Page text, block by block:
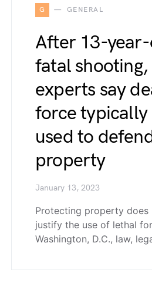
G GENERAL
After 13-year-
fatal shooting,
experts say
force typically
used to
property
January 13, 2023
Protecting property
justify the use of lethal
Washington, D.C., law,